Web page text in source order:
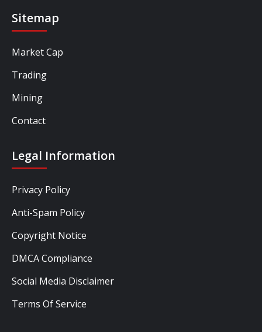
Sitemap
Market Cap
Trading
Mining
Contact
Legal Information
Privacy Policy
Anti-Spam Policy
Copyright Notice
DMCA Compliance
Social Media Disclaimer
Terms Of Service